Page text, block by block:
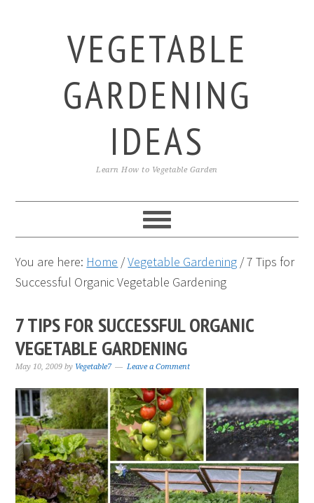
VEGETABLE
GARDENING
IDEAS
Learn How to Vegetable Garden
You are here: Home /Vegetable Gardening /7 Tips for
Successful Organic Vegetable Gardening
7 TIPS FOR SUCCESSFUL ORGANIC
VEGETABLE GARDENING
May 10, 2009 by Vegetable7 Leave a Comment